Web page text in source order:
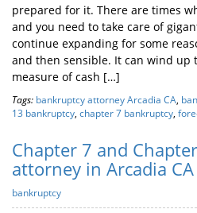
prepared for it. There are times
and you need to take care of
continue expanding for some
and then sensible. It can wind up
measure of cash […]
Tags: bankruptcy attorney Arcadia CA,
13 bankruptcy, chapter 7 bankruptcy,
Chapter 7 and
attorney in Arcadia CA
bankruptcy